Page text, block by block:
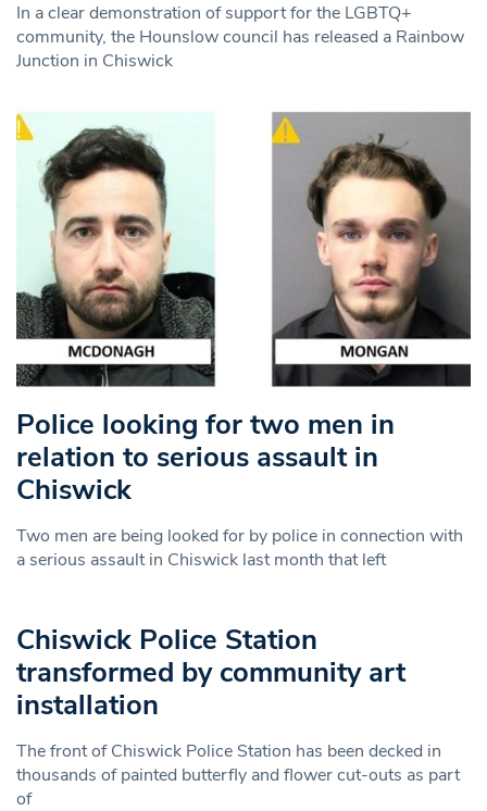
In a clear demonstration of support for the LGBTQ+
community, the Hounslow council has released a Rainbow
Junction in Chiswick
Police looking for two men in
relation to serious assault in
Chiswick
Two men are being looked for by police in connection with
a serious assault in Chiswick last month that left
Chiswick Police Station
transformed by community art
installation
The front of Chiswick Police Station has been decked in
thousands of painted butterfly and flower cut-outs as part
of